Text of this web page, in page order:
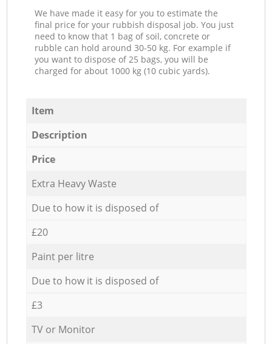
We have made it easy for you to estimate the
final price for your rubbish disposal job. You just
need to know that 1 bag of soil, concrete or
rubble can hold around 30-50 kg. For example if
you want to dispose of 25 bags, you will be
charged for about 1000 kg (10 cubic yards).
Item
Description
Price
Extra Heavy Waste
Due to how it is disposed of
£20
Paint per litre
Due to how it is disposed of
£3
TV or Monitor